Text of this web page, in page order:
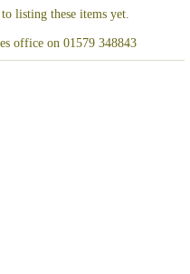
listing these items yet.
office on 01579 348843